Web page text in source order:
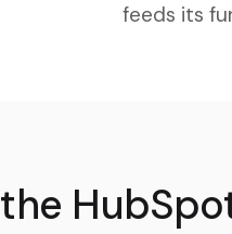
feeds its